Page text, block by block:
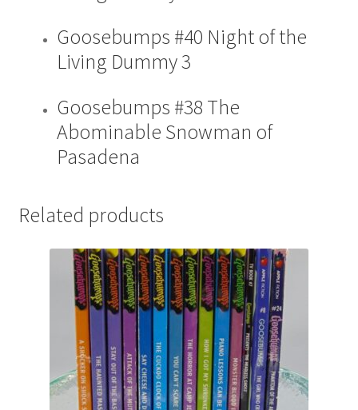
Goosebumps #40 Night of the
Living Dummy 3
Goosebumps #38 The
Abominable Snowman of
Pasadena
Related products